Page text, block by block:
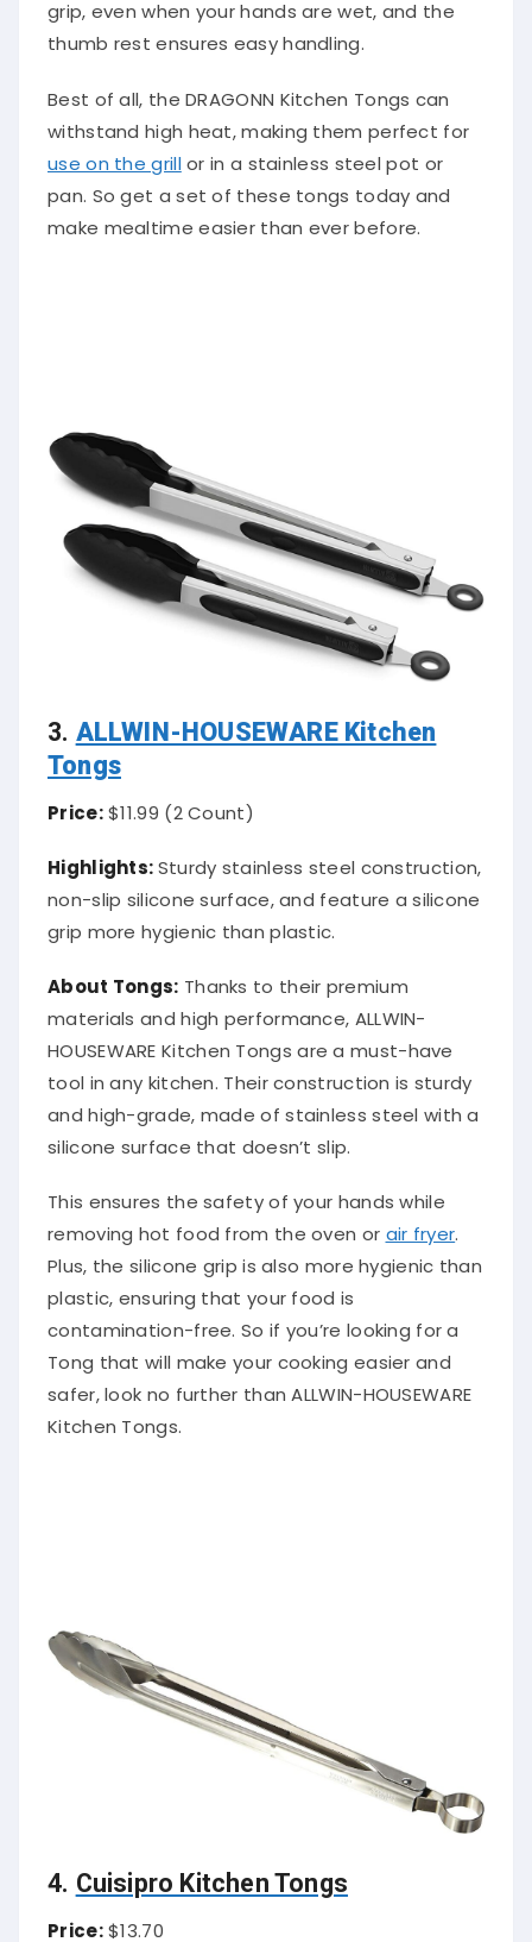
thumb rest ensures easy handling.
Best of all, the DRAGONN Kitchen Tongs can
withstand high heat, making them perfect for
use on the grillor in a stainless steel pot or
pan. So get a set of these tongs today and
make mealtime easier than ever before.
3.
ALLWIN-HOUSEWARE Kitchen
Tongs
Price:$11.99 (2 Count)
Highlights: Sturdy stainless steel construction,
non-slip silicone surface, and feature a silicone
grip more hygienic than plastic.
About Tongs: Thanks to their premium
materials and high performance, ALLWIN-
HOUSEWARE Kitchen Tongs are a must-have
tool in any kitchen. Their construction is sturdy
and high-grade, made of stainless steel with a
silicone surface that doesn’t slip.
This ensures the safety of your hands while
removing hot food from the oven or air fryer
Plus, the silicone grip is also more hygienic than
plastic, ensuring that your food is
contamination-free. So if you’re looking for a
Tong that will make your cooking easier and
safer, look no further than ALLWIN-HOUSEWARE
Kitchen Tongs.
4. Cuisipro Kitchen Tongs
Price:$13.70